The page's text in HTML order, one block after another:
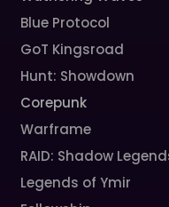
Blue Protocol
GoT Kingsroad
Hunt: Showdown
Corepunk
Warframe
RAID: Shadow
Legends of Ymir